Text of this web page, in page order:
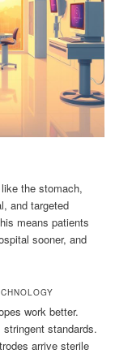
the stomach,
and targeted
means patients
sooner, and
work better.
standards.
arrive sterile